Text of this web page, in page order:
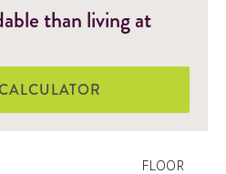
than living at